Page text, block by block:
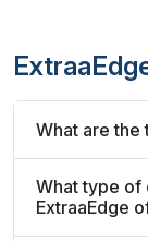
What are the
What type of
ExtraaEdge